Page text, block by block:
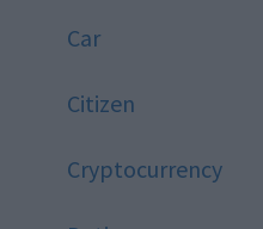
Car
Citizen
Cryptocurrency